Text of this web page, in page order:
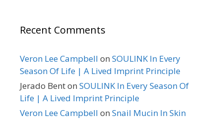
Recent Comments
Veron Lee Campbell on SOULINK In Every
Season Of Life | A Lived Imprint Principle
Jerado Benton SOULINK In Every Season Of
Life | A Lived Imprint Principle
Veron Lee Campbell on Snail Mucin In Skin